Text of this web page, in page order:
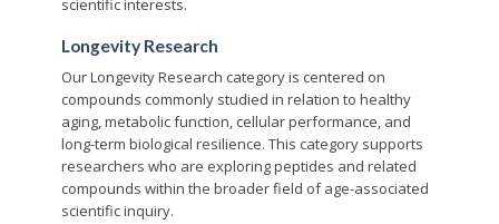
scientific interests.
Longevity Research
Our Longevity Research category is centered on
compounds commonly studied in relation to healthy
aging, metabolic function, cellular performance, and
long-term biological resilience. This category supports
researchers who are exploring peptides and related
compounds within the broader field of age-associated
scientific inquiry.